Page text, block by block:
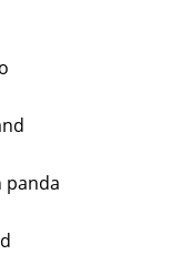
panda